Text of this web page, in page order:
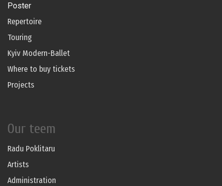
Poster
Repertoire
Touring
Kyiv Modern-Ballet
Where to buy tickets
Projects
Our teem
Radu Poklitaru
Artists
Administration